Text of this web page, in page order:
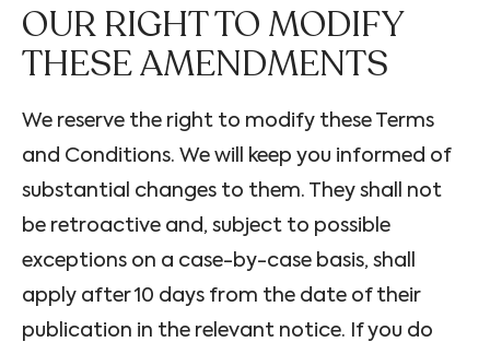
OUR RIGHT TO MODIFY
THESE AMENDMENTS
We reserve the right to modify these Terms
and Conditions. We will keep you informed of
substantial changes to them. They shall not
be retroactive and, subject to possible
exceptions on a case-by-case basis, shall
apply after 10 days from the date of their
publication in the relevant notice. If you do